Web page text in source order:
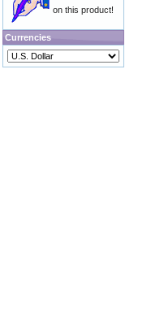
on this product!
Currencies